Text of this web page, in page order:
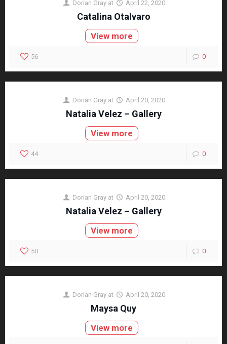
Dorian Gray at April 22, 2020
Catalina Otalvaro
View more
56 0
Dorian Gray at April 20, 2020
Natalia Velez – Gallery
View more
44 0
Dorian Gray at April 20, 2020
Natalia Velez – Gallery
View more
50 0
Dorian Gray at April 20, 2020
Maysa Quy
View more